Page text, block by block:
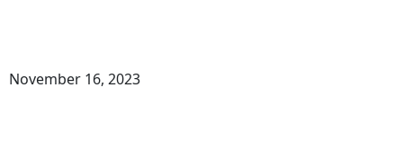
November 16, 2023